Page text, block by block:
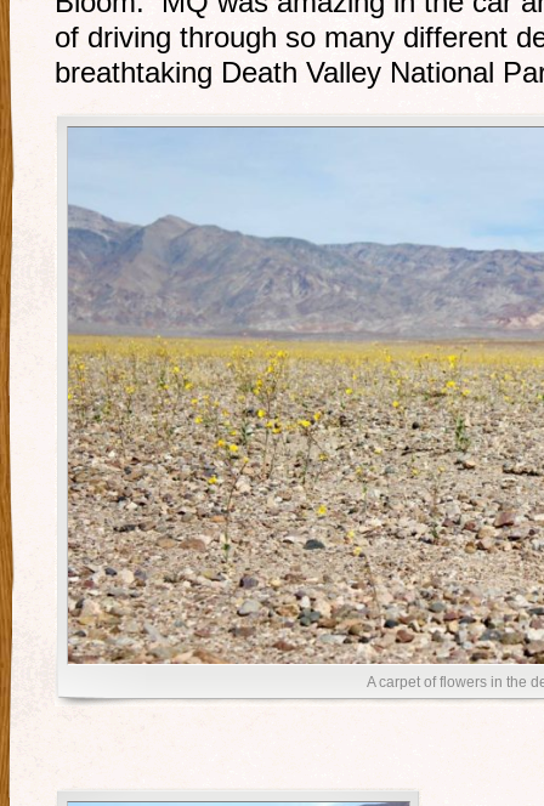
of driving through so many different
breathtaking Death Valley National
A carpet of flowers in the